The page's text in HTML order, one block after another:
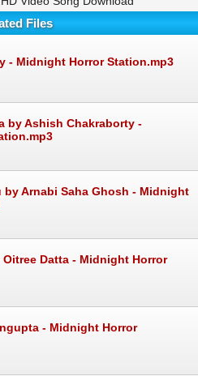
Files
- Midnight Horror Station.mp3
by Ashish Chakraborty -
by Arnabi Saha Ghosh - Midnight
Datta - Midnight Horror
- Midnight Horror